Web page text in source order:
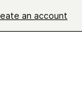
an account